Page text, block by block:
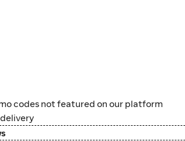
codes not featured on our platform
delivery